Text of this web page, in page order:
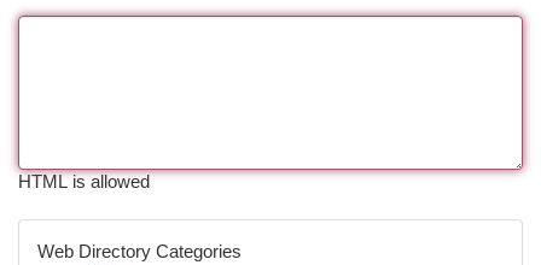
HTML is allowed
Web Directory Categories